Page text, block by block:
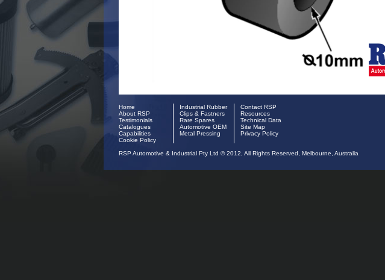
Home Industrial Rubber
Contact RSP
About RSP
Clips & Fastners
Resources
Testimonials
Rare Spares
Technical Data
Catalogues
Automotive OEM
Site Map
Capabilities
Metal Pressing
Privacy Policy
Cookie Policy
RSP Automotive & Industrial Pty Ltd © 2012, All Rights Reserved, Melbourne, Australia